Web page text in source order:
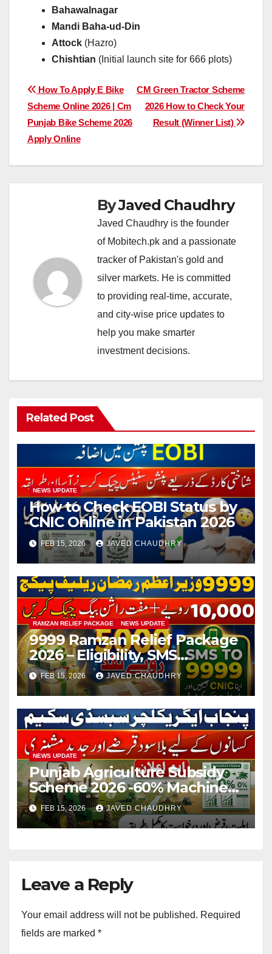
Bahawalnagar
Mandi Baha-ud-Din
Attock (Hazro)
Chishtian (Initial launch site for 666 plots)
Post
navigation
CM Green Tractor Scheme
2026 How to Check Your
Result (Winner List)
How To Apply E Bike
Scheme Online 2026 | Cm
Punjab Bike Scheme 2026
Apply Online
ByJaved Chaudhry
Javed Chaudhry is the founder
of Mobitech.pk and a passionate
tracker of Pakistan's gold and
silver markets. He is committed
to providing real-time, accurate,
and city-wise price updates to
help you make smarter
investment decisions.
Related Post
NEWS UPDATE
How to Check EOBI Status by
CNIC Online in Pakistan 2026
FEB 15, 2026 JAVED CHAUDHRY
RAMZAN RELIEF PACKAGE NEWS UPDATE
9999 Ramzan Relief Package
2026 – Eligibility, SMS
Registration
FEB 15, 2026 JAVED CHAUDHRY
NEWS UPDATE
Punjab Agriculture Subsidy
Scheme 2026 -60% Machinery
Support to Modernize
Farming
FEB 15, 2026 JAVED CHAUDHRY
Leave a Reply
Your email address will not be published. Required
fields are marked *